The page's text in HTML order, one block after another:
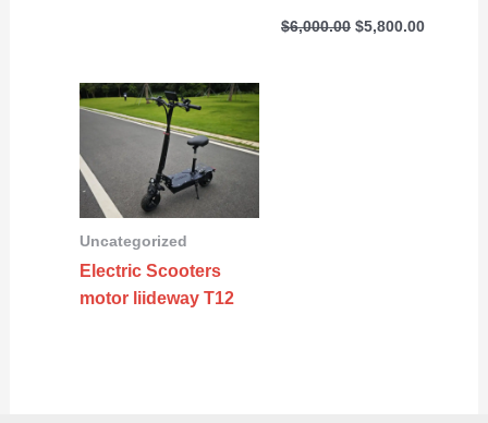
$6,000.00 $5,800.00
Uncategorized
Electric Scooters
motor liideway T12